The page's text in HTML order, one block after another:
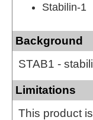
Stabilin-1
Background
STAB1 -
Limitations
This product